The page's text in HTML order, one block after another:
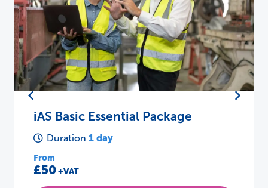
iAS Basic Essential Package
Duration1 day
From
£50+VAT